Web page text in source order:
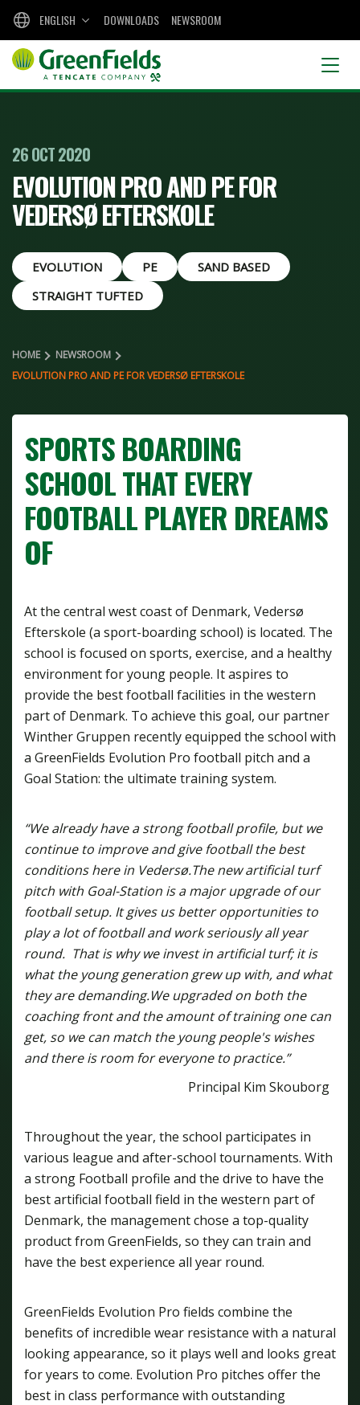
DOWNLOADS NEWSROOM
ENGLISH
26 OCT 2020
EVOLUTION PRO AND PE FOR
VEDERSØ EFTERSKOLE
EVOLUTION PE
SAND BASED
STRAIGHT TUFTED
HOME
NEWSROOM
EVOLUTION PRO AND PE FOR VEDERSØ EFTERSKOLE
SPORTS BOARDING
SCHOOL THAT EVERY
FOOTBALL PLAYER DREAMS
OF
At the central west coast of Denmark, Vedersø
Efterskole (a sport-boarding school) is located. The
school is focused on sports, exercise, and a healthy
environment for young people. It aspires to
provide the best football facilities in the western
part of Denmark. To achieve this goal, our partner
Winther Gruppen recently equipped the school with
a GreenFields Evolution Pro football pitch and a
Goal Station: the ultimate training system.
“We already have a strong football profile, but we
continue to improve and give football the best
conditions here in Vedersø.The new artificial turf
pitch with Goal-Station is a major upgrade of our
football setup. It gives us better opportunities to
play a lot of football and work seriously all year
round. That is why we invest in artificial turf; it is
what the young generation grew up with, and what
they are demanding.We upgraded on both the
coaching front and the amount of training one can
get, so we can match the young people's wishes
and there is room for everyone to practice.”
Principal Kim Skouborg
Throughout the year, the school participates in
various league and after-school tournaments. With
a strong Football profile and the drive to have the
best artificial football field in the western part of
Denmark, the management chose a top-quality
product from GreenFields, so they can train and
have the best experience all year round.
GreenFields Evolution Pro fields combine the
benefits of incredible wear resistance with a natural
looking appearance, so it plays well and looks great
for years to come. Evolution Pro pitches offer the
best in class performance with outstanding